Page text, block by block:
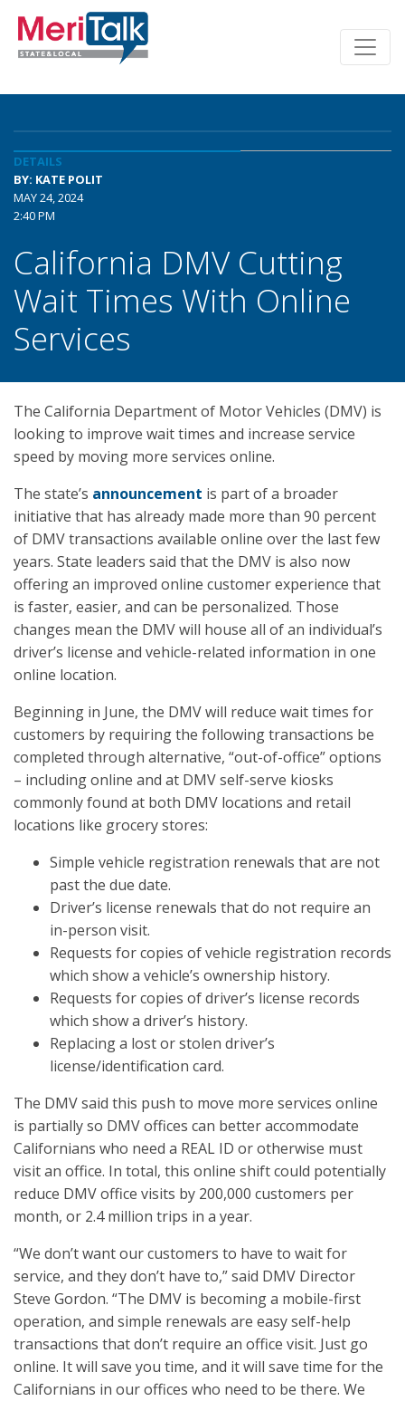
DETAILS
BY: KATE POLIT
MAY 24, 2024
2:40 PM
California DMV Cutting
Wait Times With Online
Services
The California Department of Motor Vehicles (DMV) is
looking to improve wait times and increase service
speed by moving more services online.
The state’s announcement is part of a broader
initiative that has already made more than 90 percent
of DMV transactions available online over the last few
years. State leaders said that the DMV is also now
offering an improved online customer experience that
is faster, easier, and can be personalized. Those
changes mean the DMV will house all of an individual’s
driver’s license and vehicle-related information in one
online location.
Beginning in June, the DMV will reduce wait times for
customers by requiring the following transactions be
completed through alternative, “out-of-office” options
– including online and at DMV self-serve kiosks
commonly found at both DMV locations and retail
locations like grocery stores:
Simple vehicle registration renewals that are not
past the due date.
Driver’s license renewals that do not require an
in-person visit.
Requests for copies of vehicle registration records
which show a vehicle’s ownership history.
Requests for copies of driver’s license records
which show a driver’s history.
Replacing a lost or stolen driver’s
license/identification card.
The DMV said this push to move more services online
is partially so DMV offices can better accommodate
Californians who need a REAL ID or otherwise must
visit an office. In total, this online shift could potentially
reduce DMV office visits by 200,000 customers per
month, or 2.4 million trips in a year.
“We don’t want our customers to have to wait for
service, and they don’t have to,” said DMV Director
Steve Gordon. “The DMV is becoming a mobile-first
operation, and simple renewals are easy self-help
transactions that don’t require an office visit. Just go
online. It will save you time, and it will save time for the
Californians in our offices who need to be there. We